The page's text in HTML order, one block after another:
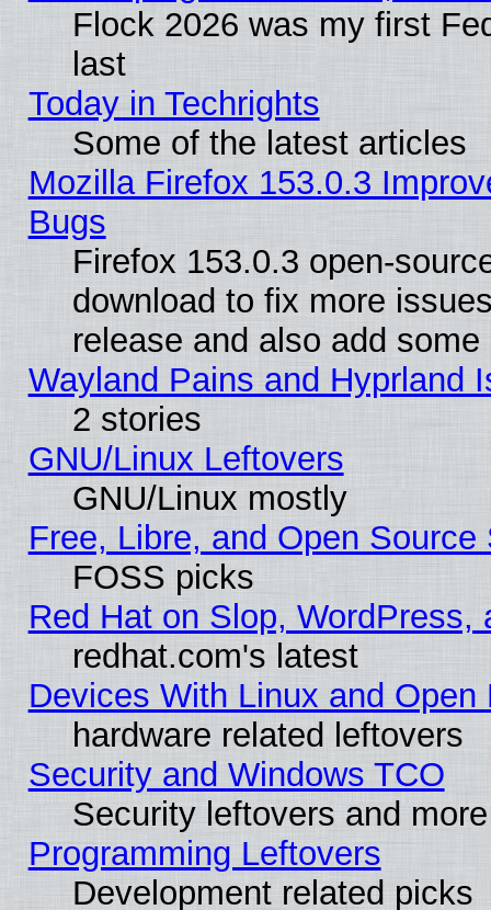
Flock 2026 was my first
last
Today in Techrights
Some of the latest articles
Mozilla Firefox 153.0.3
Bugs
Firefox 153.0.3 open-
download to fix more
release and also add
Wayland Pains and Hyprland
2 stories
GNU/Linux Leftovers
GNU/Linux mostly
Free, Libre, and Open
FOSS picks
Red Hat on Slop, WordPress,
redhat.com's latest
Devices With Linux and Open
hardware related leftovers
Security and Windows TCO
Security leftovers and more
Programming Leftovers
Development related picks